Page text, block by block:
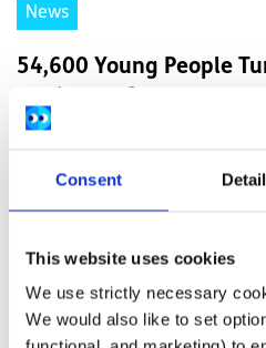
Consent
This website uses cookies
We use strictly necessary
We would also like to set
News
54,600 Young People
Navigator for Mental
Year
young people seek help
Read More